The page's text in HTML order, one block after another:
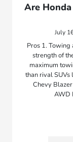
Are
July
Pros 1. Towing
strength of
maximum
than rival SUVs
Chevy
AWD